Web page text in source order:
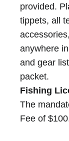
provided.
tippets, all
anywhere
and gear
packet.
Fishing
The
Fee of